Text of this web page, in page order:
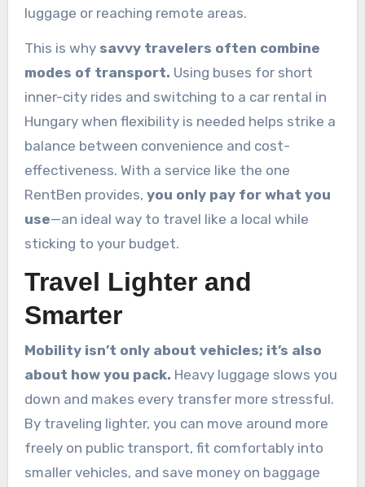
luggage or reaching remote areas.
This is why savvy travelers often combine
modes of transport. Using buses for short
inner-city rides and switching to a car rental in
Hungary when flexibility is needed helps strike a
balance between convenience and cost-
effectiveness. With a service like the one
RentBen provides, you only pay for what you
use—an ideal way to travel like a local while
sticking to your budget.
Travel Lighter and
Smarter
Mobility isn’t only about vehicles; it’s also
about how you pack. Heavy luggage slows you
down and makes every transfer more stressful.
By traveling lighter, you can move around more
freely on public transport, fit comfortably into
smaller vehicles, and save money on baggage